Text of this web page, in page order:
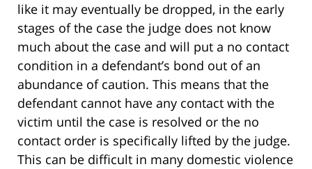
like it may eventually be dropped, in the early
stages of the case the judge does not know
much about the case and will put a no contact
condition in a defendant’s bond out of an
abundance of caution. This means that the
defendant cannot have any contact with the
victim until the case is resolved or the no
contact order is specifically lifted by the judge.
This can be difficult in many domestic violence